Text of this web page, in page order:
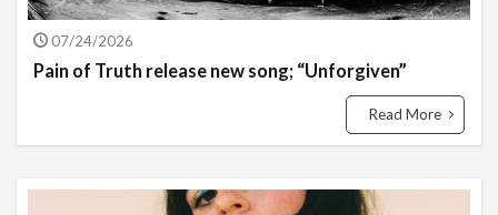
07/24/2026
Pain of Truth release new song; “Unforgiven”
Read More